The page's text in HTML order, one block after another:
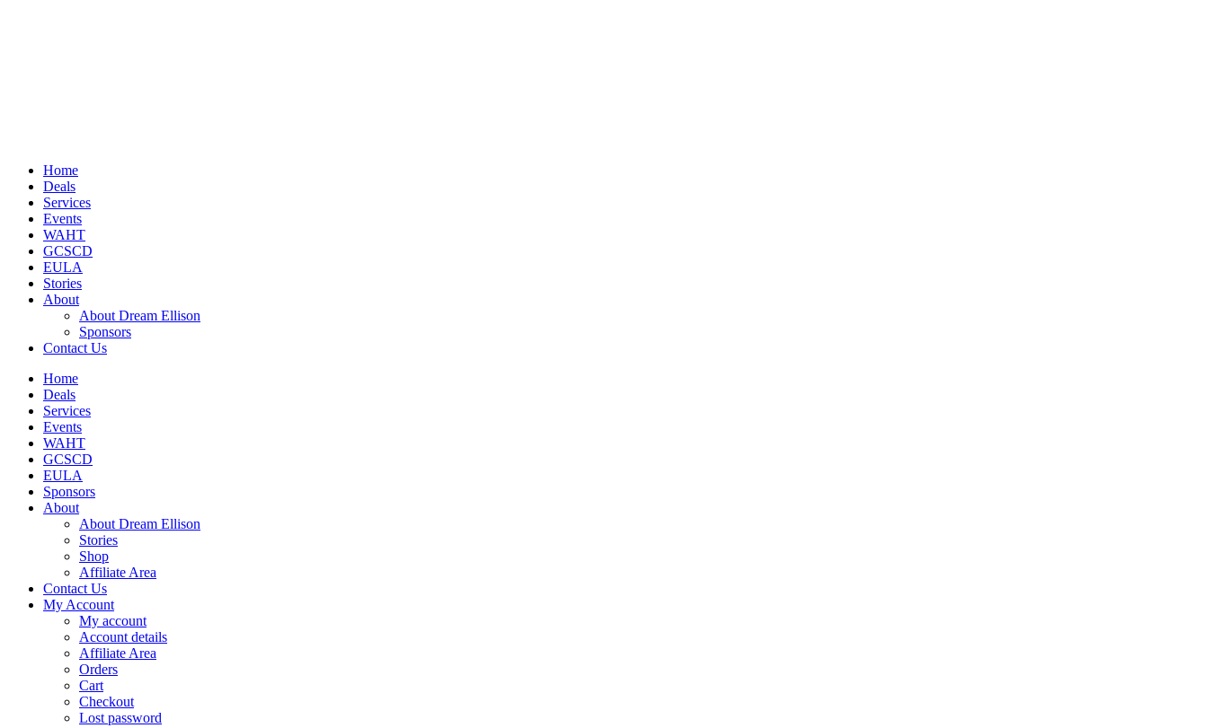
Home
Deals
Services
Events
WAHT
GCSCD
EULA
Stories
About
About Dream Ellison
Sponsors
Contact Us
Home
Deals
Services
Events
WAHT
GCSCD
EULA
Sponsors
About
About Dream Ellison
Stories
Shop
Affiliate Area
Contact Us
My Account
My account
Account details
Affiliate Area
Orders
Cart
Checkout
Lost password